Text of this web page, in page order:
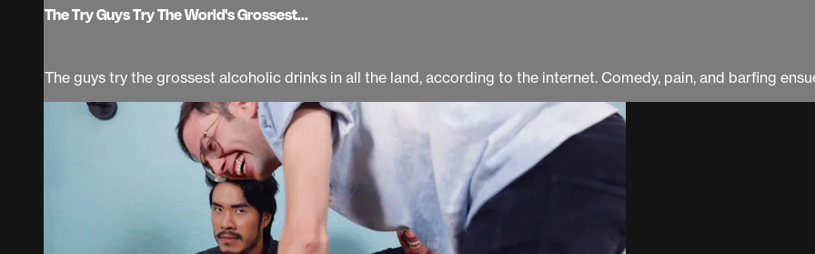
The Try Guys Try The World's Grossest...
The guys try the grossest alcoholic drinks in all the land, according to the internet. Comedy, pain, and barfing